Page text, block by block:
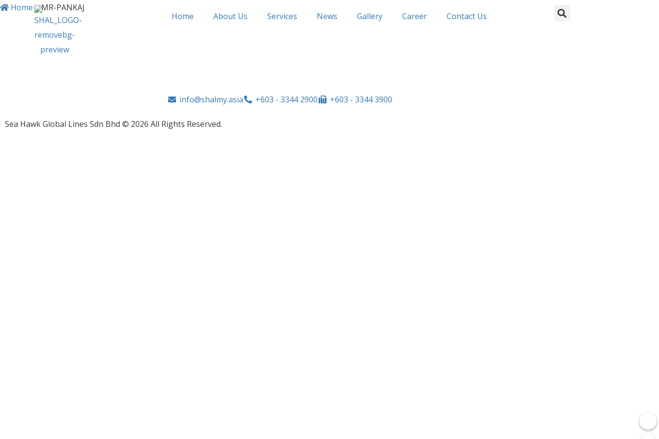
Home About Us Services News Gallery Career Contact Us
Home>MR-PANKAJ
MR-PANKAJ
info@shalmy.asia +603 - 3344 2900 +603 - 3344 3900
Sea Hawk Global Lines Sdn Bhd © 2026 All Rights Reserved.